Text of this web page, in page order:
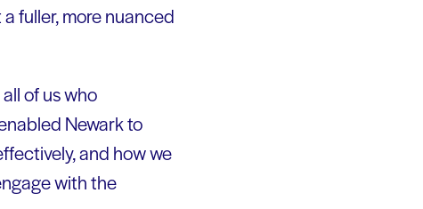
fuller, more nuanced
of us who
Newark to
and how we
with the